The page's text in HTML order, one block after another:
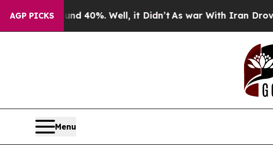
AGP PICKS40%. Well, it Didn’tAs war With Iran Drove oil
Menu